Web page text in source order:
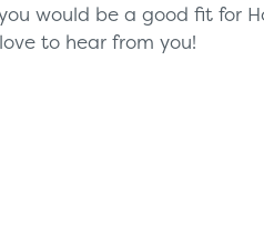
would be a good fit for
to hear from you!